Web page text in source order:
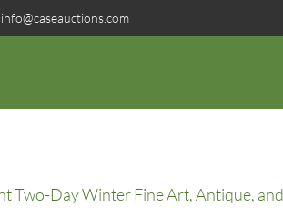
Two-Day Winter Fine Art, Antique,